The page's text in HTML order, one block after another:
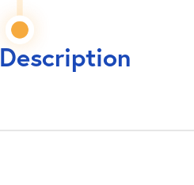
Description